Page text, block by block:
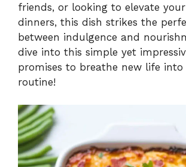
friends, or looking to elevate
dinners, this dish strikes the
between indulgence and
dive into this simple yet
promises to breathe new life
routine!